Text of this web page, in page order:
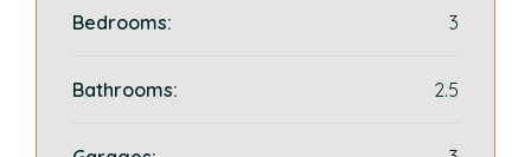
Bedrooms: 3
Bathrooms: 2.5